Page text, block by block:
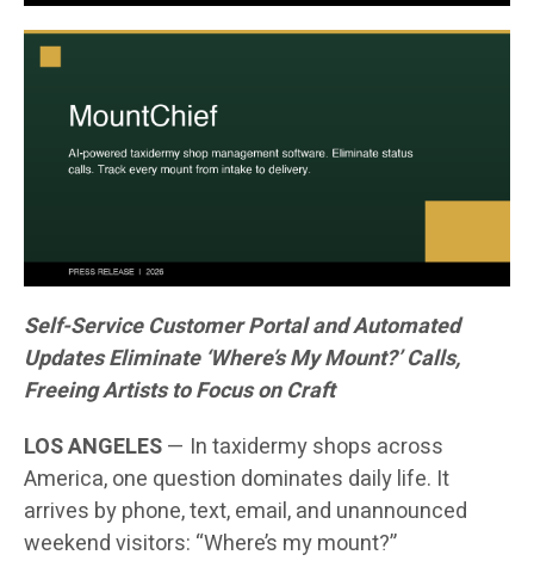
Self-Service Customer Portal and Automated
Updates Eliminate ‘Where’s My Mount?’ Calls,
Freeing Artists to Focus on Craft
LOS ANGELES— In taxidermy shops across
America, one question dominates daily life. It
arrives by phone, text, email, and unannounced
weekend visitors: “Where’s my mount?”